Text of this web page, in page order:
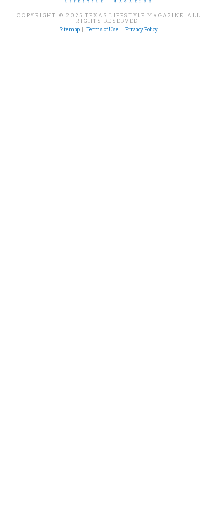
COPYRIGHT © 2025 TEXAS LIFESTYLE MAGAZINE. ALL
RIGHTS RESERVED.
Sitemap|Terms of Use |Privacy Policy